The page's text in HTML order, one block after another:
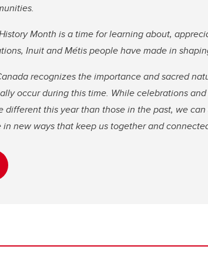
Month is a time for learning about,
Inuit and Métis people have made in
recognizes the importance and sacred
occur during this time. While celebrations
different this year than those in the past, we
new ways that keep us together and